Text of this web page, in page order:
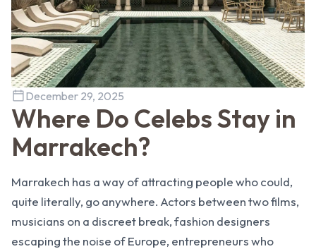
December 29, 2025
Where Do Celebs Stay in
Marrakech?
Marrakech has a way of attracting people who could,
quite literally, go anywhere. Actors between two films,
musicians on a discreet break, fashion designers
escaping the noise of Europe, entrepreneurs who